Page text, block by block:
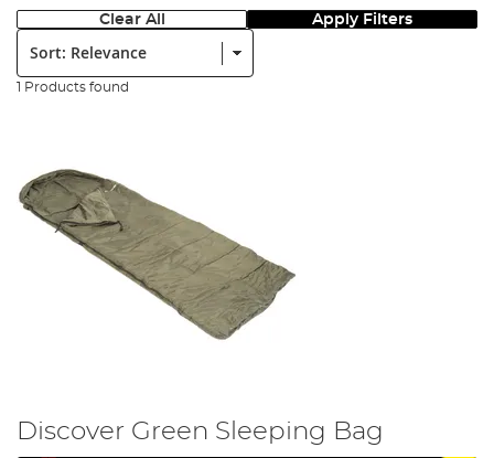
Clear All Apply Filters
Sort:
1 Products found
Discover Green Sleeping Bag